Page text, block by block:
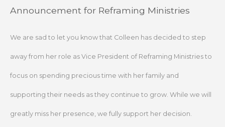
SkipAnnouncement for Reframing Ministries
We are sad to let you know that Colleen has decided to step
away from her role as Vice President of Reframing Ministries to
focus on spending precious time with her family and
supporting their needs as they continue to grow. While we will
greatly miss her presence, we fully support her decision.